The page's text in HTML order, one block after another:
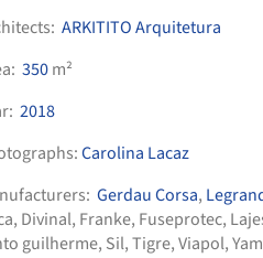
ARKITITO Arquitetura
350m²
2018
Carolina Lacaz
Gerdau Corsa,
, Divinal, Franke, Fuseprotec,
guilherme, Sil,Tigre,Viapol,